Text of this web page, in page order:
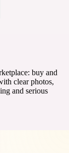
buy and
clear photos,
and serious